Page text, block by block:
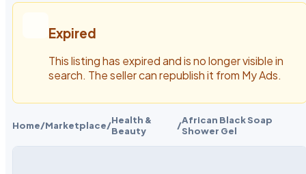
Expired
This listing has expired and is no longer visible in
search. The seller can republish it from My Ads.
Home/Marketplace/Health &
Beauty
/African Black Soap
Shower Gel